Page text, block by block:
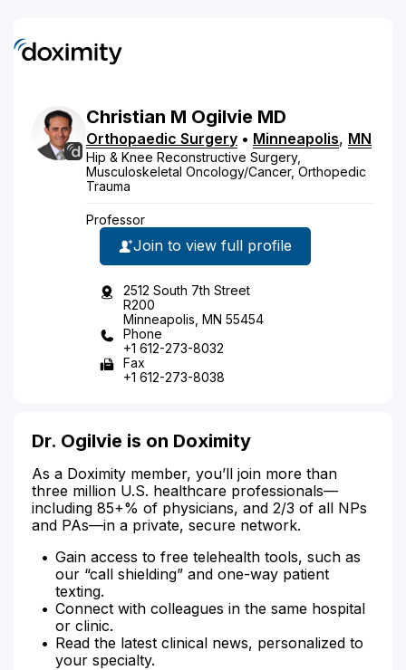
Christian M Ogilvie MD
Orthopaedic Surgery • Minneapolis, MN
Hip & Knee Reconstructive Surgery,
Musculoskeletal Oncology/Cancer, Orthopedic
Trauma
Professor
Join to view full profile
2512 South 7th Street
R200
Minneapolis, MN 55454
Phone
+1 612-273-8032
Fax
+1 612-273-8038
Dr. Ogilvie is on Doximity
As a Doximity member, you’ll join more than
three million U.S. healthcare professionals—
including 85+% of physicians, and 2/3 of all NPs
and PAs—in a private, secure network.
Gain access to free telehealth tools, such as
our “call shielding” and one-way patient
texting.
Connect with colleagues in the same hospital
or clinic.
Read the latest clinical news, personalized to
your specialty.